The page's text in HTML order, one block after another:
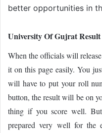
better opportunities in
University Of Gujrat Result
When the officials will
it on this page easily. You
will have to put your roll
button, the result will be on
thing if you score well.
prepared very well for the